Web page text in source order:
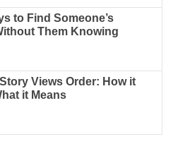
to Find Someone’s
Them Knowing
Views Order: How it
it Means